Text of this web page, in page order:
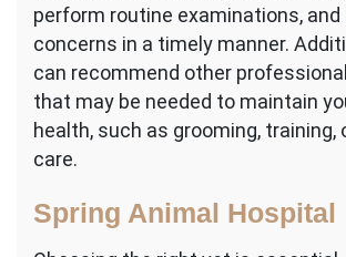
perform routine examinations, and
concerns in a timely manner.
can recommend other
that may be needed to maintain
health, such as grooming, training,
care.
Spring Animal Hospital